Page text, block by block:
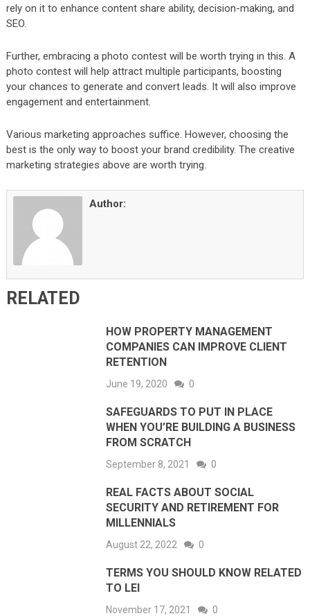
rely on it to enhance content share ability, decision-making, and
SEO.
Further, embracing a photo contest will be worth trying in this. A
photo contest will help attract multiple participants, boosting
your chances to generate and convert leads. It will also improve
engagement and entertainment.
Various marketing approaches suffice. However, choosing the
best is the only way to boost your brand credibility. The creative
marketing strategies above are worth trying.
Author:
RELATED
HOW PROPERTY MANAGEMENT
COMPANIES CAN IMPROVE CLIENT
RETENTION
June 19, 2020 0
SAFEGUARDS TO PUT IN PLACE
WHEN YOU’RE BUILDING A BUSINESS
FROM SCRATCH
September 8, 2021 0
REAL FACTS ABOUT SOCIAL
SECURITY AND RETIREMENT FOR
MILLENNIALS
August 22, 2022 0
TERMS YOU SHOULD KNOW RELATED
TO LEI
November 17, 2021 0